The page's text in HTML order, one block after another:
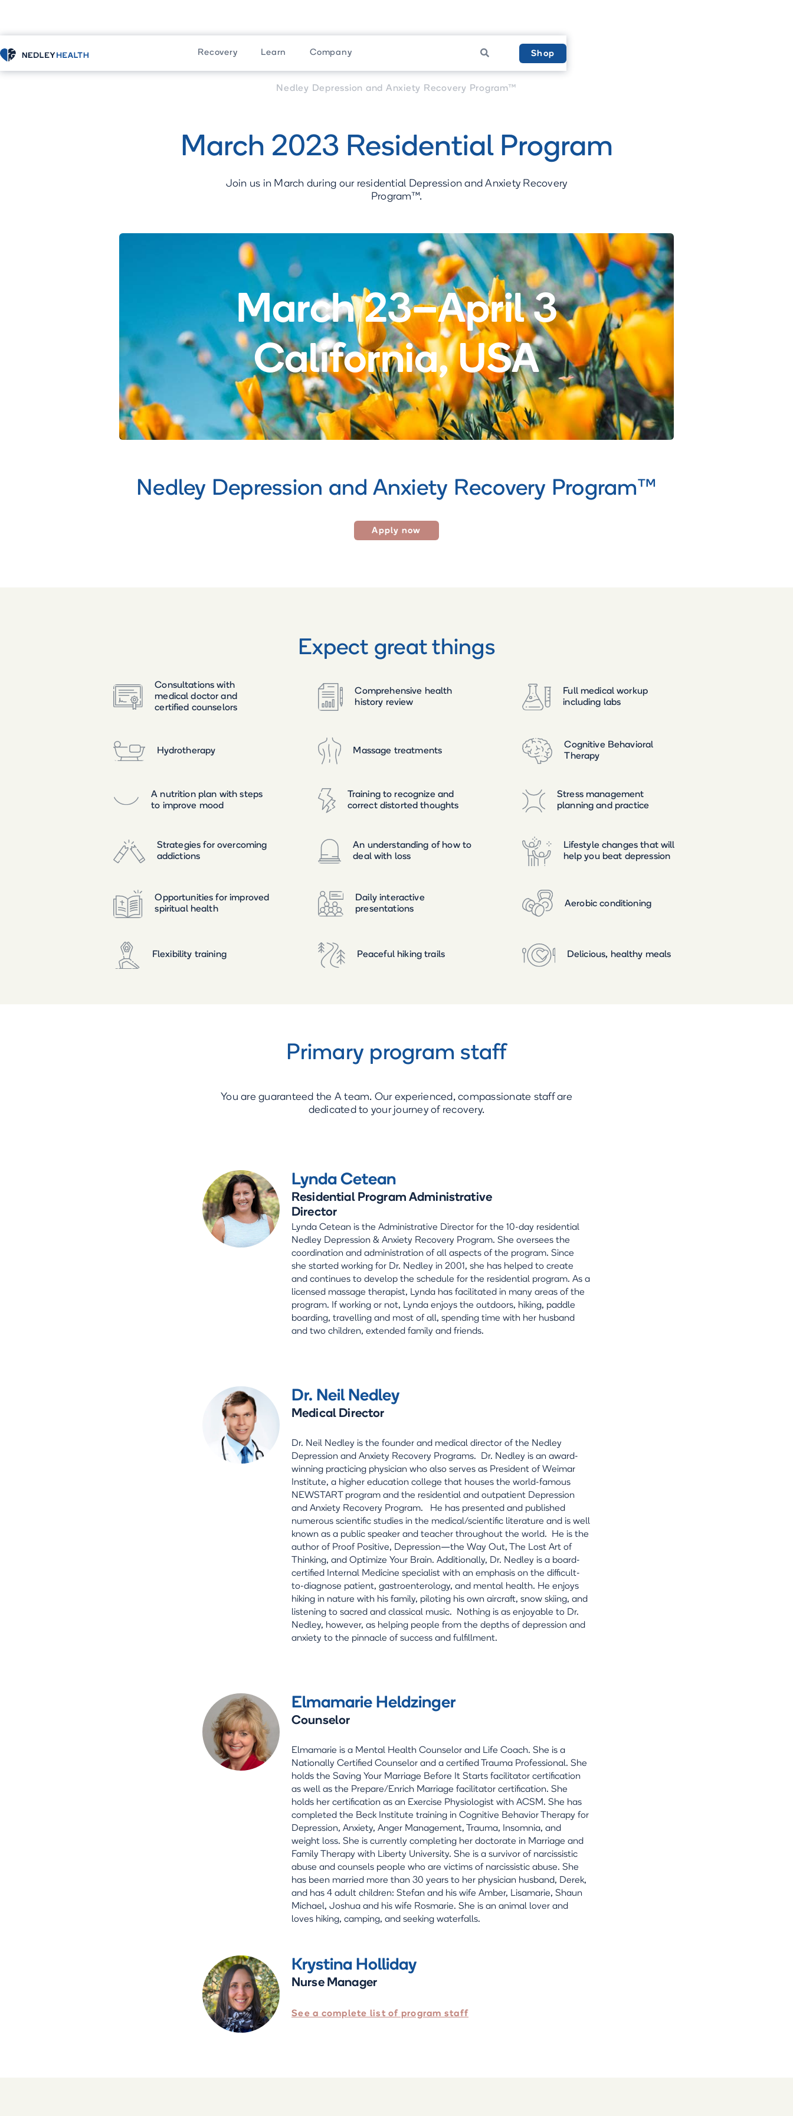
Recovery Learn Company  Shop
Residential Program Upcoming Programs
Nedley Depression and Anxiety Recovery Program™
March 2023 Residential Program
Join us in March during our residential Depression and Anxiety Recovery
Program™.
March 23–April 3
California, USA
Nedley Depression and Anxiety Recovery Program™
Apply now
Expect great things
Consultations with
medical doctor and
certified counselors
Comprehensive health
history review
Full medical workup
including labs
Hydrotherapy Massage treatments
Cognitive Behavioral
Therapy
A nutrition plan with steps
to improve mood
Training to recognize and
correct distorted thoughts
Stress management
planning and practice
Strategies for overcoming
addictions
An understanding of how to
deal with loss
Lifestyle changes that will
help you beat depression
Opportunities for improved
spiritual health
Daily interactive
presentations
Aerobic conditioning
Flexibility training Peaceful hiking trails Delicious, healthy meals
Primary program staff
You are guaranteed the A team. Our experienced, compassionate staff are
dedicated to your journey of recovery.
Lynda Cetean
Residential Program Administrative
Director
Lynda Cetean is the Administrative Director for the 10-day residential
Nedley Depression & Anxiety Recovery Program. She oversees the
coordination and administration of all aspects of the program. Since
she started working for Dr. Nedley in 2001, she has helped to create
and continues to develop the schedule for the residential program. As a
licensed massage therapist, Lynda has facilitated in many areas of the
program. If working or not, Lynda enjoys the outdoors, hiking, paddle
boarding, travelling and most of all, spending time with her husband
and two children, extended family and friends.
Dr. Neil Nedley
Medical Director
Dr. Neil Nedley is the founder and medical director of the Nedley
Depression and Anxiety Recovery Programs. Dr. Nedley is an award-
winning practicing physician who also serves as President of Weimar
Institute, a higher education college that houses the world-famous
NEWSTART program and the residential and outpatient Depression
and Anxiety Recovery Program. He has presented and published
numerous scientific studies in the medical/scientific literature and is well
known as a public speaker and teacher throughout the world. He is the
author of Proof Positive, Depression—the Way Out, The Lost Art of
Thinking, and Optimize Your Brain. Additionally, Dr. Nedley is a board-
certified Internal Medicine specialist with an emphasis on the difficult-
to-diagnose patient, gastroenterology, and mental health. He enjoys
hiking in nature with his family, piloting his own aircraft, snow skiing, and
listening to sacred and classical music. Nothing is as enjoyable to Dr.
Nedley, however, as helping people from the depths of depression and
anxiety to the pinnacle of success and fulfillment.
Elmamarie Heldzinger
Counselor
Elmamarie is a Mental Health Counselor and Life Coach. She is a
Nationally Certified Counselor and a certified Trauma Professional. She
holds the Saving Your Marriage Before It Starts facilitator certification
as well as the Prepare/Enrich Marriage facilitator certification. She
holds her certification as an Exercise Physiologist with ACSM. She has
completed the Beck Institute training in Cognitive Behavior Therapy for
Depression, Anxiety, Anger Management, Trauma, Insomnia, and
weight loss. She is currently completing her doctorate in Marriage and
Family Therapy with Liberty University. She is a survivor of narcissistic
abuse and counsels people who are victims of narcissistic abuse. She
has been married more than 30 years to her physician husband, Derek,
and has 4 adult children: Stefan and his wife Amber, Lisamarie, Shaun
Michael, Joshua and his wife Rosmarie. She is an animal lover and
loves hiking, camping, and seeking waterfalls.
Krystina Holliday
Nurse Manager
See a complete list of program staff